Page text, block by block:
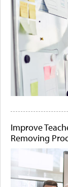
Improve
Removing